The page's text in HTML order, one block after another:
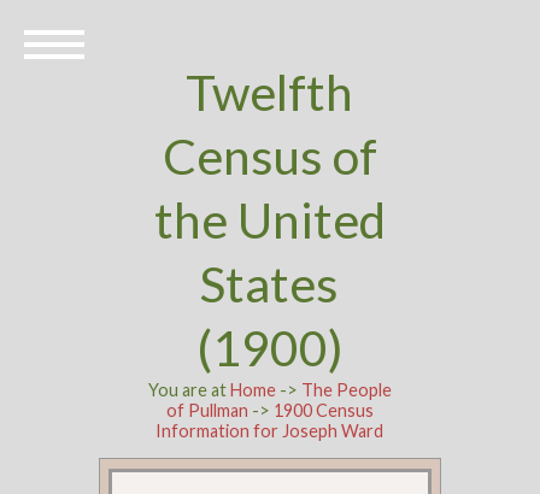
Twelfth
Census of
the United
States
(1900)
You are atHome-> The People
of Pullman -> 1900 Census
Information for Joseph Ward